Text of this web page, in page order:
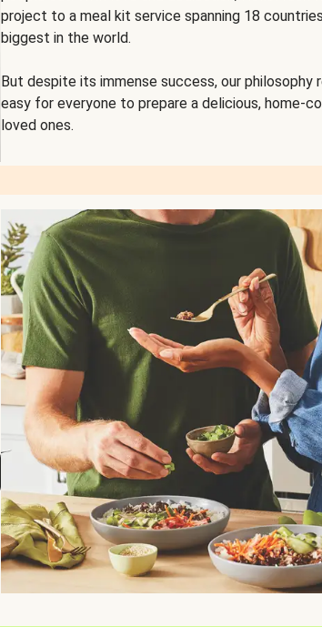
project to a meal kit service spanning 18
biggest in the world.
But despite its immense success, our philosophy
easy for everyone to prepare a delicious, home-
loved ones.